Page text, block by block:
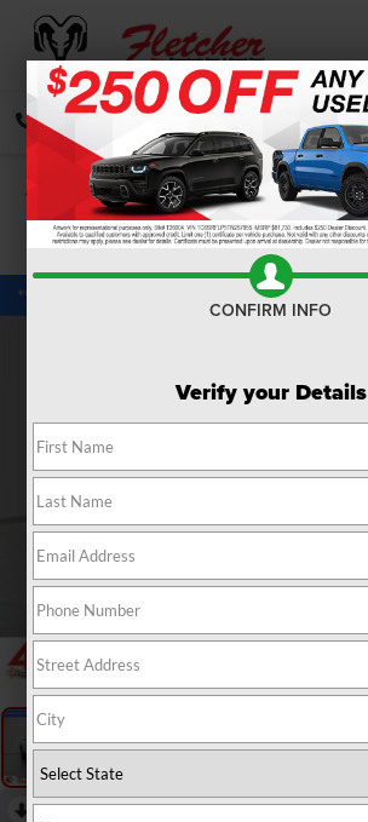
CALL
Confirm Availability
RECENT PRICE DROP!
CONFIRM INFO
Verify your Details